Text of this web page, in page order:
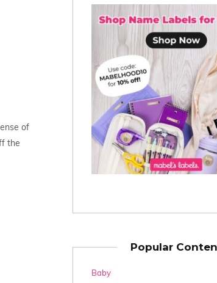
of
the
Popular
Baby